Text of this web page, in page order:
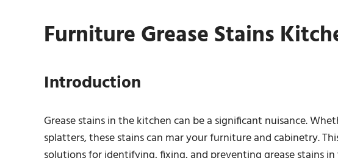
Furniture Grease Stains
Introduction
Grease stains in the kitchen can be a significant nuisance.
splatters, these stains can mar your furniture and cabinetry.